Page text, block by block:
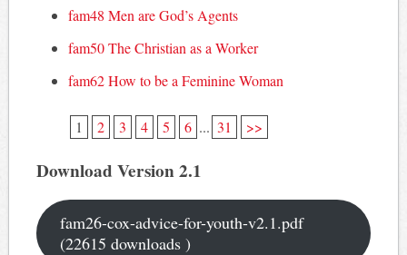
fam48 Men are God’s Agents
fam50 The Christian as a Worker
fam62 How to be a Feminine Woman
1 2 3 4 5 6 ... 31 >>
Download Version 2.1
fam26-cox-advice-for-youth-v2.1.pdf
(22615 downloads )